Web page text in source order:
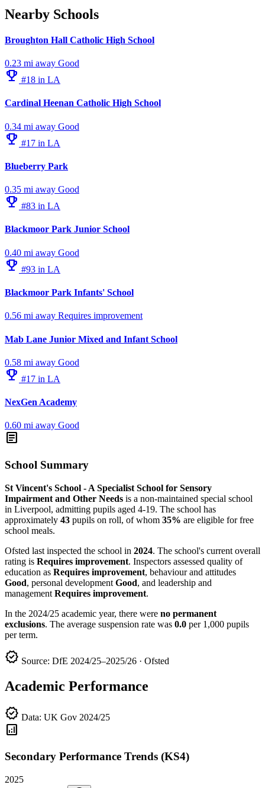
Nearby Schools
Broughton Hall Catholic High School
0.23 mi away Good
emoji_events #18 in LA
Cardinal Heenan Catholic High School
0.34 mi away Good
emoji_events #17 in LA
Blueberry Park
0.35 mi away Good
emoji_events #83 in LA
Blackmoor Park Junior School
0.40 mi away Good
emoji_events #93 in LA
Blackmoor Park Infants' School
0.56 mi away Requires improvement
Mab Lane Junior Mixed and Infant School
0.58 mi away Good
emoji_events #17 in LA
NexGen Academy
0.60 mi away Good
article
School Summary
St Vincent's School - A Specialist School for Sensory
Impairment and Other Needs is a non-maintained special school
in Liverpool, admitting pupils aged 4-19. The school has
approximately 43 pupils on roll, of whom 35% are eligible for free
school meals.
Ofsted last inspected the school in 2024. The school's current overall
rating is Requires improvement. Inspectors assessed quality of
education as Requires improvement, behaviour and attitudes
Good, personal development Good, and leadership and
management Requires improvement.
In the 2024/25 academic year, there were no permanent
exclusions. The average suspension rate was 0.0 per 1,000 pupils
per term.
verified Source: DfE 2024/25–2025/26 · Ofsted
Academic Performance
verified Data: UK Gov 2024/25
analytics
Secondary Performance Trends (KS4)
2025